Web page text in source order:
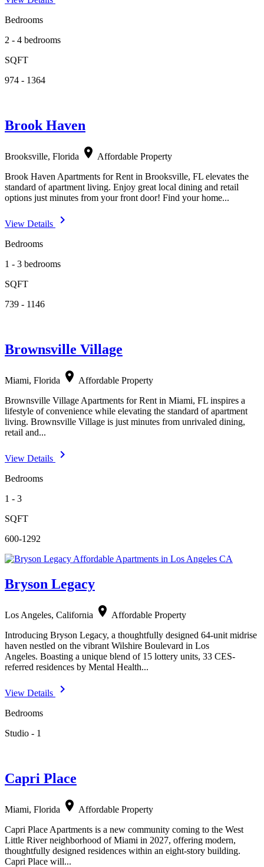
Bedrooms
2 - 4 bedrooms
SQFT
974 - 1364
Brook Haven
Brooksville, Florida location_on Affordable Property
Brook Haven Apartments for Rent in Brooksville, FL elevates the
standard of apartment living. Enjoy great local dining and retail
options just minutes from your front door! Find your home...
View Details navigate_next
Bedrooms
1 - 3 bedrooms
SQFT
739 - 1146
Brownsville Village
Miami, Florida location_on Affordable Property
Brownsville Village Apartments for Rent in Miami, FL inspires a
lifestyle of convenience while elevating the standard of apartment
living. Brownsville Village is just minutes from unrivaled dining,
retail and...
View Details navigate_next
Bedrooms
1 - 3
SQFT
600-1292
Bryson Legacy
Los Angeles, California location_on Affordable Property
Introducing Bryson Legacy, a thoughtfully designed 64-unit midrise
haven nestled on the vibrant Wilshire Boulevard in Los
Angeles. Boasting a unique blend of 15 lottery units, 33 CES-
referred residences by Mental Health...
View Details navigate_next
Bedrooms
Studio - 1
Capri Place
Miami, Florida location_on Affordable Property
Capri Place Apartments is a new community coming to the West
Little River neighborhood of Miami in 2027, offering modern,
thoughtfully designed residences within an eight-story building.
Capri Place will...